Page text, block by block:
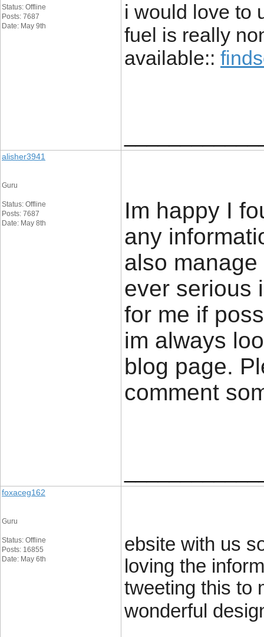
Status: Offline
Posts: 7687
Date: May 9th
i would love to
fuel is really
available::
alisher3941
Guru
Status: Offline
Posts: 7687
Date: May 8th
Im happy I
any
also
ever serious
for me if
im always
blog page.
comment
foxaceg162
Guru
Status: Offline
Posts: 16855
Date: May 6th
ebsite with us
loving the
tweeting this to
wonderful